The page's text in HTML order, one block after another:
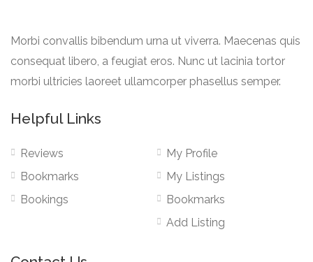
Morbi convallis bibendum urna ut viverra. Maecenas quis
consequat libero, a feugiat eros. Nunc ut lacinia tortor
morbi ultricies laoreet ullamcorper phasellus semper.
Helpful Links
Reviews
Bookmarks
Bookings
My Profile
My Listings
Bookmarks
Add Listing